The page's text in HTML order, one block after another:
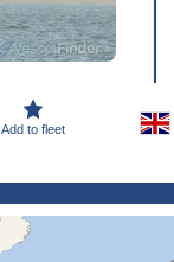
Add to fleet